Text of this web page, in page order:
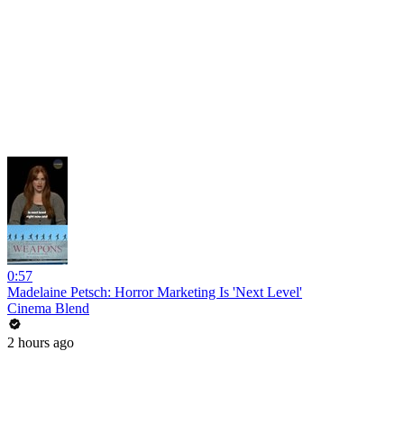
0:57
Madelaine Petsch: Horror Marketing Is 'Next Level'
Cinema Blend
2 hours ago